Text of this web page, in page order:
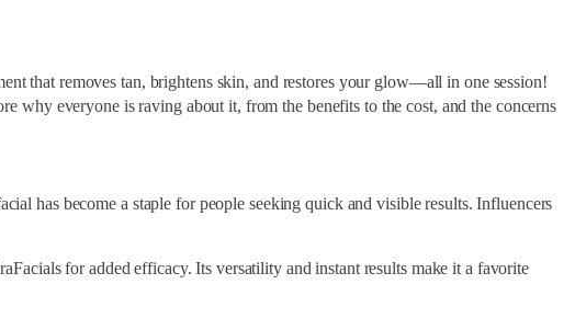
that removes tan, brightens skin, and restores your glow—all in one session!
why everyone is raving about it, from the benefits to the cost, and the concerns
has become a staple for people seeking quick and visible results. Influencers
for added efficacy. Its versatility and instant results make it a favorite